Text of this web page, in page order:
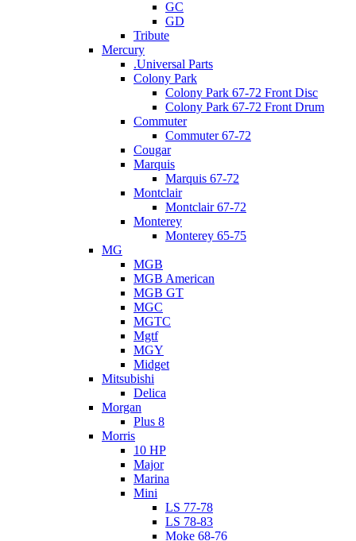
GC
GD
Tribute
Mercury
.Universal Parts
Colony Park
Colony Park 67-72 Front Disc
Colony Park 67-72 Front Drum
Commuter
Commuter 67-72
Cougar
Marquis
Marquis 67-72
Montclair
Montclair 67-72
Monterey
Monterey 65-75
MG
MGB
MGB American
MGB GT
MGC
MGTC
Mgtf
MGY
Midget
Mitsubishi
Delica
Morgan
Plus 8
Morris
10 HP
Major
Marina
Mini
LS 77-78
LS 78-83
Moke 68-76